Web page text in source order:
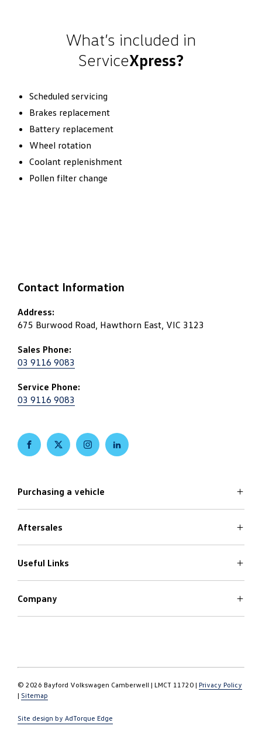
What’s included in
ServiceXpress?
Scheduled servicing
Brakes replacement
Battery replacement
Wheel rotation
Coolant replenishment
Pollen filter change
Contact Information
Address:
675 Burwood Road, Hawthorn East, VIC 3123
Sales Phone:
03 9116 9083
Service Phone:
03 9116 9083
FACEBOOKTWITTERINSTAGRAMLINKEDIN
Purchasing a vehicle
Volkswagen Models
Search Stock
Special Offers
Finance Options
Aftersales
Service
Parts
Care Plans
4Plus Care Plans
Useful Links
Warranty
Book a Test Drive
Company
© 2026 Bayford Volkswagen Camberwell | LMCT 11720 | Privacy Policy
| Sitemap
Site design by AdTorque Edge